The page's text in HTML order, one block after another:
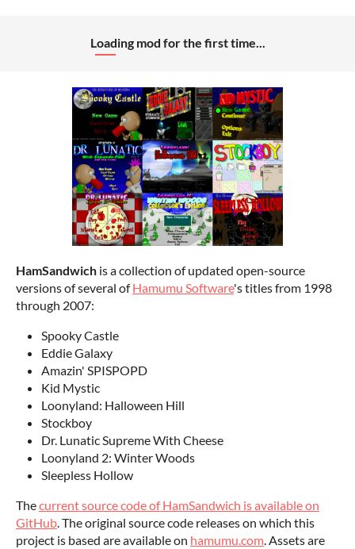
Loading mod for the first time...
HamSandwich is a collection of updated open-source
versions of several ofHamumu Software's titles from 1998
through 2007:
Spooky Castle
Eddie Galaxy
Amazin' SPISPOPD
Kid Mystic
Loonyland: Halloween Hill
Stockboy
Dr. Lunatic Supreme With Cheese
Loonyland 2: Winter Woods
Sleepless Hollow
Thecurrent source code of HamSandwich is available on
GitHub. The original source code releases on which this
project is based are available on hamumu.com. Assets are